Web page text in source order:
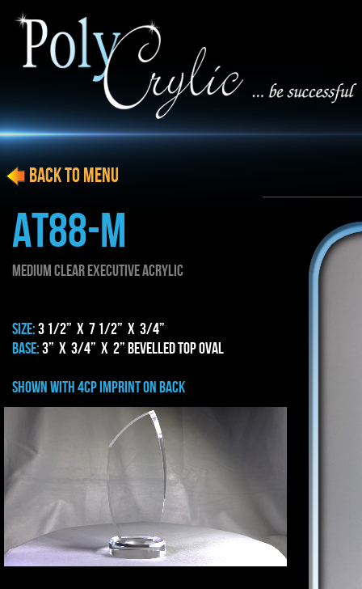
AT88-M
MEDIUM CLEAR EXECUTIVE ACRYLIC
SIZE:3 1/2” x 7 1/2” x 3/4”
BASE:3” x 3/4” x 2” BEVELLED TOP OVAl
shown with 4CP IMPRINT ON BACK
BACK to menu